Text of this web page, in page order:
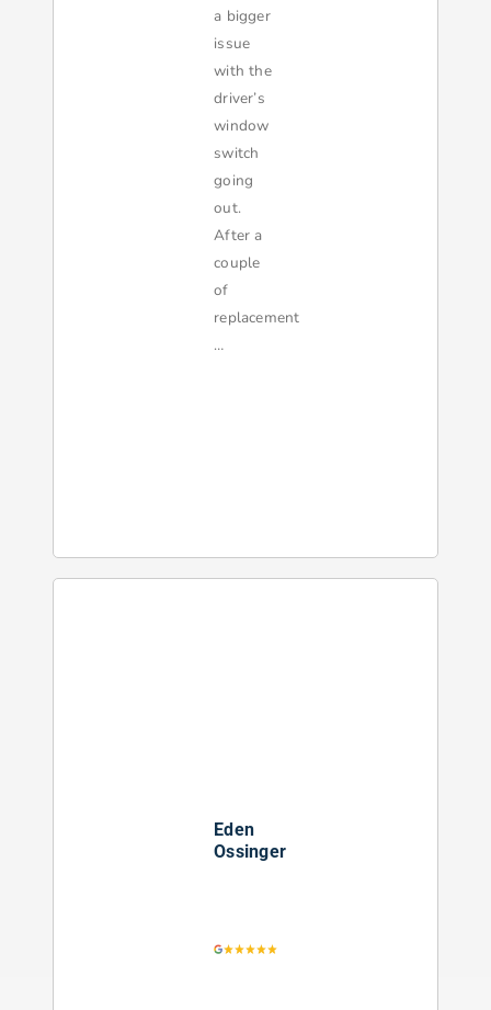
a bigger
issue
with the
driver’s
window
switch
going
out.
After a
couple
of
replacement
…
Eden
Ossinger